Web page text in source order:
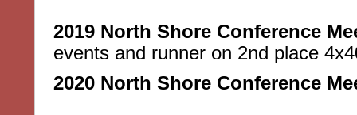
2019 North Shore Conference
events and runner on 2nd place
2020 North Shore Conference